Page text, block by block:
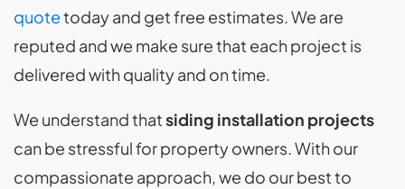
quotetoday and get free estimates. We are
reputed and we make sure that each project is
delivered with quality and on time.
We understand thatsiding installation projects
can be stressful for property owners. With our
compassionate approach, we do our best to